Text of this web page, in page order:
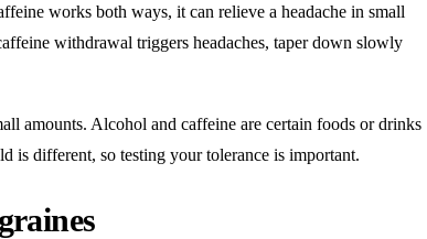
works both ways, it can relieve a headache in small
withdrawal triggers headaches, taper down slowly
amounts. Alcohol and caffeine are certain foods or drinks
is different, so testing your tolerance is important.